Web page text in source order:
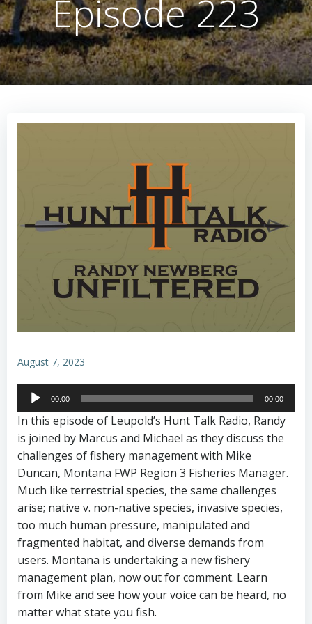
Episode 223
August 7, 2023
Audio
Player
00:00 00:00
In this episode of Leupold’s Hunt Talk Radio, Randy
is joined by Marcus and Michael as they discuss the
challenges of fishery management with Mike
Duncan, Montana FWP Region 3 Fisheries Manager.
Much like terrestrial species, the same challenges
arise; native v. non-native species, invasive species,
too much human pressure, manipulated and
fragmented habitat, and diverse demands from
users. Montana is undertaking a new fishery
management plan, now out for comment. Learn
from Mike and see how your voice can be heard, no
matter what state you fish.